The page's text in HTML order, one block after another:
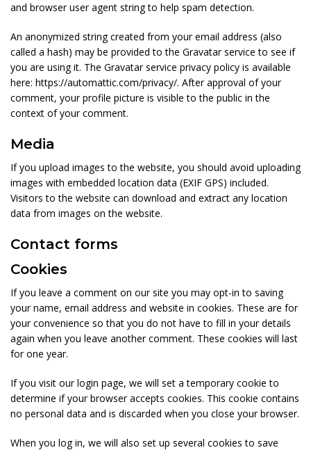
and browser user agent string to help spam detection.
An anonymized string created from your email address (also
called a hash) may be provided to the Gravatar service to see if
you are using it. The Gravatar service privacy policy is available
here: https://automattic.com/privacy/. After approval of your
comment, your profile picture is visible to the public in the
context of your comment.
Media
If you upload images to the website, you should avoid uploading
images with embedded location data (EXIF GPS) included.
Visitors to the website can download and extract any location
data from images on the website.
Contact forms
Cookies
If you leave a comment on our site you may opt-in to saving
your name, email address and website in cookies. These are for
your convenience so that you do not have to fill in your details
again when you leave another comment. These cookies will last
for one year.
If you visit our login page, we will set a temporary cookie to
determine if your browser accepts cookies. This cookie contains
no personal data and is discarded when you close your browser.
When you log in, we will also set up several cookies to save